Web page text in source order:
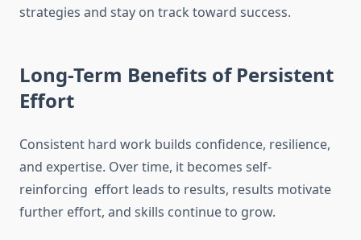
strategies and stay on track toward success.
Long-Term Benefits of Persistent
Effort
Consistent hard work builds confidence, resilience,
and expertise. Over time, it becomes self-
reinforcing effort leads to results, results motivate
further effort, and skills continue to grow.